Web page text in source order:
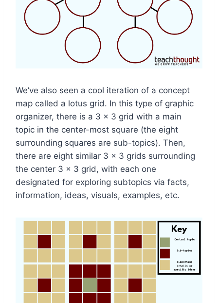
We’ve also seen a cool iteration of a concept
map called a lotus grid. In this type of graphic
organizer, there is a 3 x 3 grid with a main
topic in the center-most square (the eight
surrounding squares are sub-topics). Then,
there are eight similar 3 x 3 grids surrounding
the center 3 x 3 grid, with each one
designated for exploring subtopics via facts,
information, ideas, visuals, examples, etc.